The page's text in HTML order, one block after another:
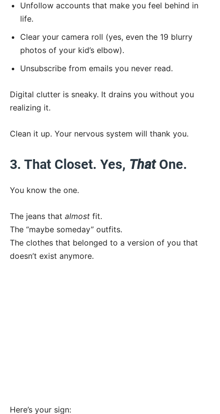
Unfollow accounts that make you feel behind in
life.
Clear your camera roll (yes, even the 19 blurry
photos of your kid’s elbow).
Unsubscribe from emails you never read.
Digital clutter is sneaky. It drains you without you
realizing it.
Clean it up. Your nervous system will thank you.
3. That Closet. Yes, ThatOne.
You know the one.
The jeans that almost fit.
The “maybe someday” outfits.
The clothes that belonged to a version of you that
doesn’t exist anymore.
Here’s your sign: